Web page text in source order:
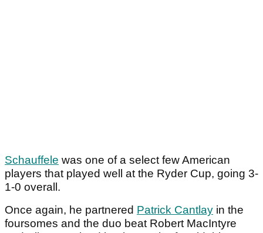
Schauffele was one of a select few American
players that played well at the Ryder Cup, going 3-
1-0 overall.
Once again, he partnered Patrick Cantlay in the
foursomes and the duo beat Robert MacIntyre